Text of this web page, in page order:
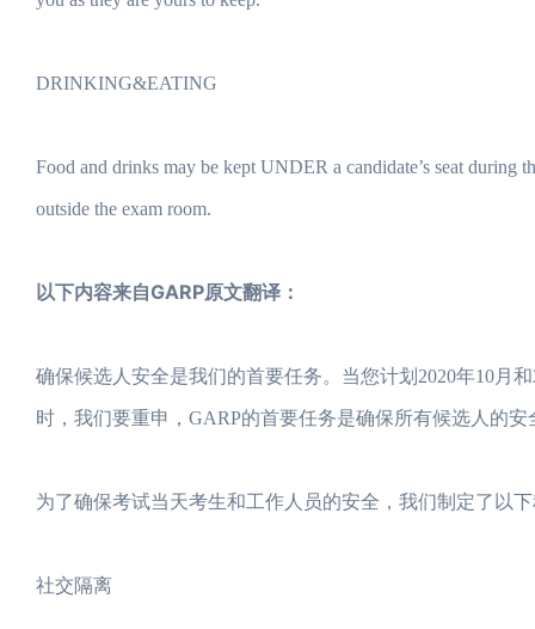
DRINKING&EATING
Food and drinks may be kept UNDER a candidate’s seat during
outside the exam room.
以下内容来自GARP原文翻译：
确保候选人安全是我们的首要任务。当您计划2020年10月
时，我们要重申，GARP的首要任务是确保所有候选人的
为了确保考试当天考生和工作人员的安全，我们制定了以
社交隔离